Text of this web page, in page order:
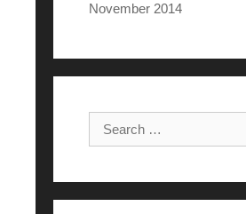
November 2014
Search for: